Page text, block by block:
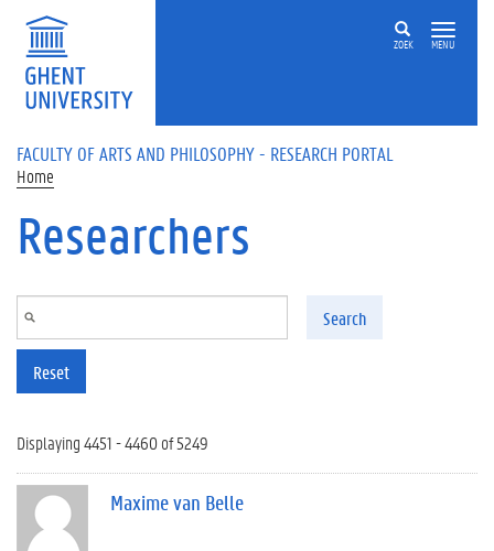
Skip to main content
ZOEK MENU
FACULTY OF ARTS AND PHILOSOPHY - RESEARCH PORTAL
Home
Researchers
Search
Reset
Displaying 4451 - 4460 of 5249
Maxime van Belle